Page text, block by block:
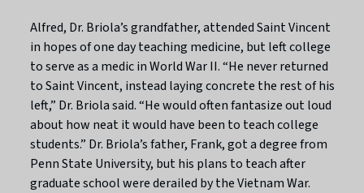
Alfred, Dr. Briola’s grandfather, attended Saint Vincent
in hopes of one day teaching medicine, but left college
to serve as a medic in World War II. “He never returned
to Saint Vincent, instead laying concrete the rest of his
left,” Dr. Briola said. “He would often fantasize out loud
about how neat it would have been to teach college
students.” Dr. Briola’s father, Frank, got a degree from
Penn State University, but his plans to teach after
graduate school were derailed by the Vietnam War.